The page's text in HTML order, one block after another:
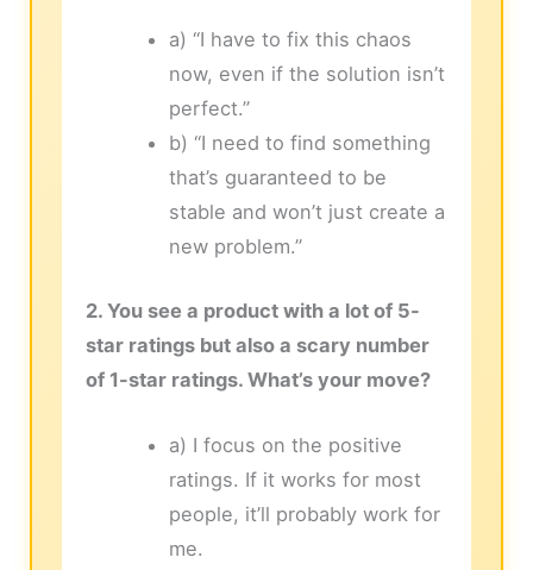
a) “I have to fix this chaos
now, even if the solution isn’t
perfect.”
b) “I need to find something
that’s guaranteed to be
stable and won’t just create a
new problem.”
2. You see a product with a lot of 5-
star ratings but also a scary number
of 1-star ratings. What’s your move?
a) I focus on the positive
ratings. If it works for most
people, it’ll probably work for
me.